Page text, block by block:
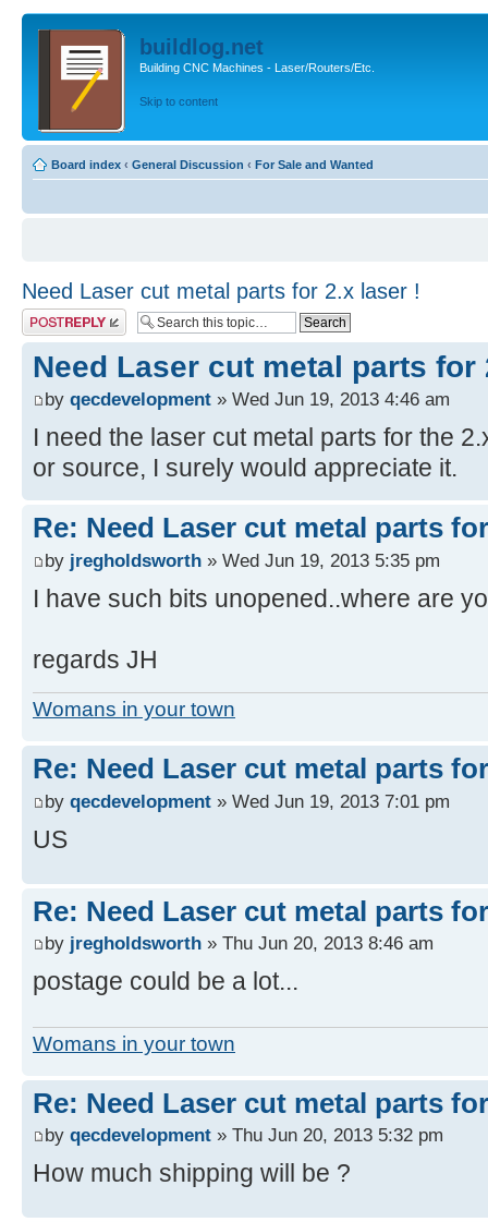
buildlog.net
Building CNC Machines - Laser/Routers/Etc.
Skip to content
Board index ‹ General Discussion ‹ For Sale and Wanted
Need Laser cut metal parts for 2.x laser !
Post a reply
Need Laser cut metal parts for
by qecdevelopment » Wed Jun 19, 2013 4:46 am
I need the laser cut metal parts for the
or source, I surely would appreciate it.
Re: Need Laser cut metal parts
by jregholdsworth » Wed Jun 19, 2013 5:35 pm
I have such bits unopened..where are
regards JH
Womans in your town
Re: Need Laser cut metal parts
by qecdevelopment » Wed Jun 19, 2013 7:01 pm
US
Re: Need Laser cut metal parts
by jregholdsworth » Thu Jun 20, 2013 8:46 am
postage could be a lot...
Womans in your town
Re: Need Laser cut metal parts
by qecdevelopment » Thu Jun 20, 2013 5:32 pm
How much shipping will be ?